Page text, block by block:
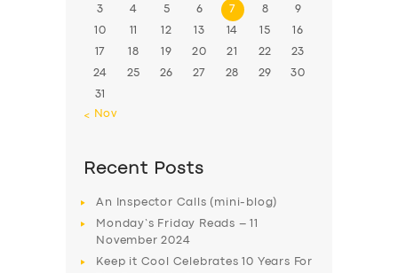
3 4 5 6 7 8 9
10 11 12 13 14 15 16
17 18 19 20 21 22 23
24 25 26 27 28 29 30
31
« Nov
Recent Posts
An Inspector Calls (mini-blog)
Monday’s Friday Reads – 11
November 2024
Keep it Cool Celebrates 10 Years For